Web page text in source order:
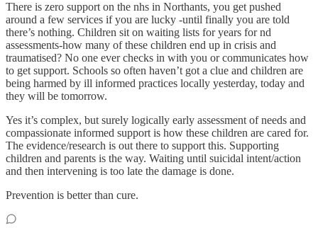
There is zero support on the nhs in Northants, you get pushed
around a few services if you are lucky -until finally you are told
there’s nothing. Children sit on waiting lists for years for nd
assessments-how many of these children end up in crisis and
traumatised? No one ever checks in with you or communicates how
to get support. Schools so often haven’t got a clue and children are
being harmed by ill informed practices locally yesterday, today and
they will be tomorrow.
Yes it’s complex, but surely logically early assessment of needs and
compassionate informed support is how these children are cared for.
The evidence/research is out there to support this. Supporting
children and parents is the way. Waiting until suicidal intent/action
and then intervening is too late the damage is done.
Prevention is better than cure.